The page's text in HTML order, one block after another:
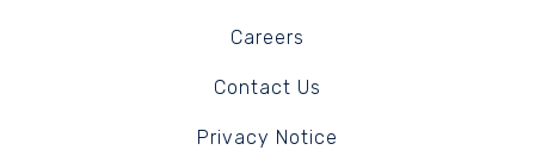
Careers
Contact Us
Privacy Notice